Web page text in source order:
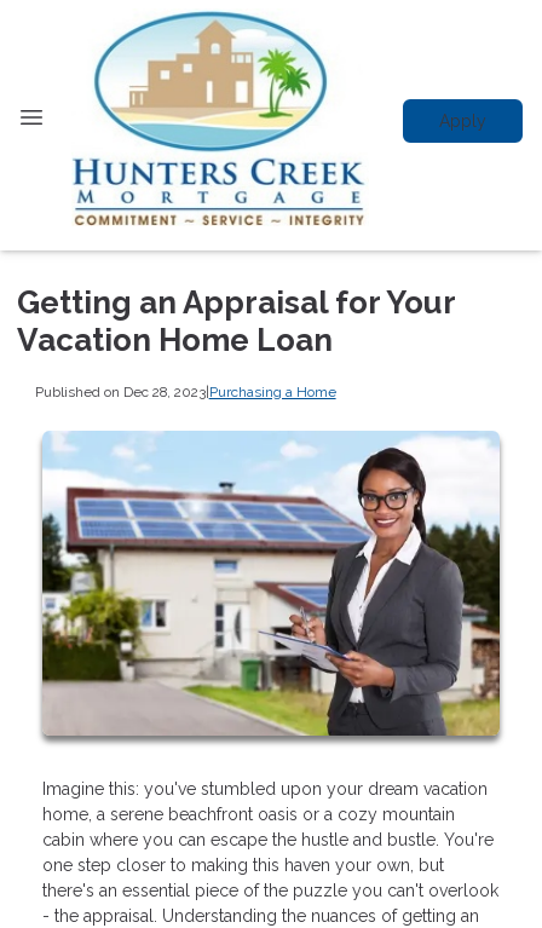
Apply
Getting an Appraisal for Your
Vacation Home Loan
Published on Dec 28, 2023|Purchasing a Home
Imagine this: you've stumbled upon your dream vacation
home, a serene beachfront oasis or a cozy mountain
cabin where you can escape the hustle and bustle. You're
one step closer to making this haven your own, but
there's an essential piece of the puzzle you can't overlook
- the appraisal. Understanding the nuances of getting an